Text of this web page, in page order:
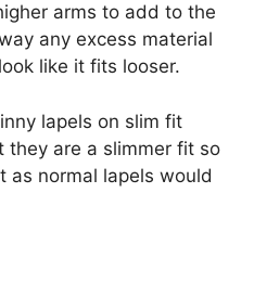
arms to add to the
any excess material
like it fits looser.
lapels on slim fit
they are a slimmer fit so
as normal lapels would